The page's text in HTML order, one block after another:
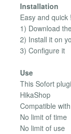
Installation
Easy and quick !
1) Download
2) Install it on
3) Configure it
Use
This Sofort
HikaShop
Compatible
No limit of time
No limit of use